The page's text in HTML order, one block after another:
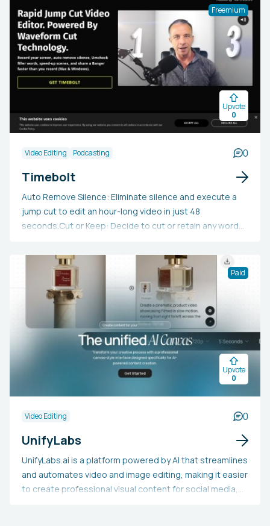
script generator, emotive actors, and other features.
Users can create videos in over 60 languages and
access a variety of stock images and clips. Colossyan
Creator enables the creation of captivating video
content suitable for education and training, corporate
communications, marketing, and sales purposes.
Freemium
Upvote
0
Video Editing Podcasting 0
Timebolt
Auto Remove Silence: Eliminate silence and execute a
jump cut to edit an hour-long video in just 48
seconds.Cut or Keep: Decide to cut or retain any word
to 4x.Punch In / Out: Highlight focus areas and zoom in
using the letter P and arrow keys.Export: Render video
directly to your desktop or export to Premiere, Final Cut
Pro, DaVinci Resolve, and Camtasia.Speed-Up:
Accelerate Silence, Loop Background Audio, and Apply
Transitions.‍Use Coupon Code "EGP" for a special 20%
Paid
Upvote
0
Video Editing 0
UnifyLabs
UnifyLabs.ai is a platform powered by AI that streamlines
and automates video and image editing, making it easier
to create professional visual content for social media,